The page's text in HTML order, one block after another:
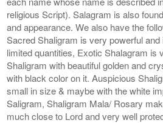
religious Script). Salagram is also
and appearance. We also have the
Sacred Shaligram is very powerful
limited quantities, Exotic Shalagram is
Shaligram with beautiful golden and
with black color on it. Auspicious
small in size & maybe with the white
Saligram, Shaligram Mala/ Rosary
much close to Lord and very well